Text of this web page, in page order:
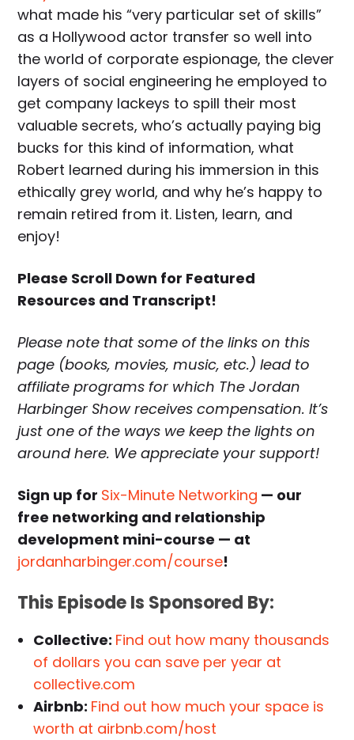
what made his “very particular set of skills”
as a Hollywood actor transfer so well into
the world of corporate espionage, the clever
layers of social engineering he employed to
get company lackeys to spill their most
valuable secrets, who’s actually paying big
bucks for this kind of information, what
Robert learned during his immersion in this
ethically grey world, and why he’s happy to
remain retired from it. Listen, learn, and
enjoy!
Please Scroll Down for Featured
Resources and Transcript!
Please note that some of the links on this
page (books, movies, music, etc.) lead to
affiliate programs for which The Jordan
Harbinger Show receives compensation. It’s
just one of the ways we keep the lights on
around here. We appreciate your support!
Sign up for Six-Minute Networking — our
free networking and relationship
development mini-course — at
jordanharbinger.com/course!
This Episode Is Sponsored By:
Collective: Find out how many thousands
of dollars you can save per year at
collective.com
Airbnb: Find out how much your space is
worth at airbnb.com/host